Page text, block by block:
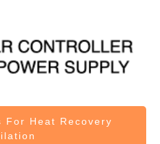
For Heat Recovery